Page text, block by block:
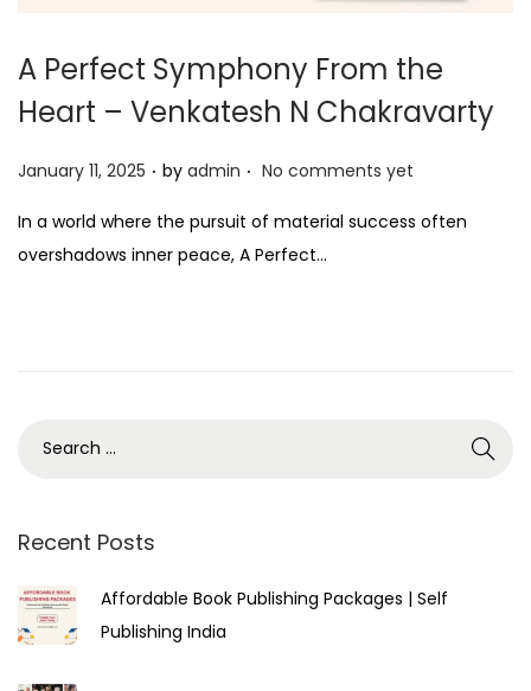
A Perfect Symphony From the
Heart – Venkatesh N Chakravarty
P
s
t
January 11, 2025 . by admin . No comments yet
In a world where the pursuit of material success often
overshadows inner peace, A Perfect…
Recent Posts
Affordable Book Publishing Packages | Self
Publishing India